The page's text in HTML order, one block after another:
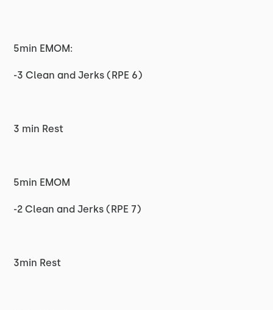
5min EMOM:
-3 Clean and Jerks (RPE 6)
3 min Rest
5min EMOM
-2 Clean and Jerks (RPE 7)
3min Rest